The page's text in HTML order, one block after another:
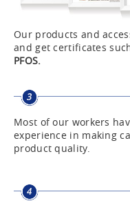
Our products and
and get certificates
PFOS.
Most of our workers
experience in making
product quality.